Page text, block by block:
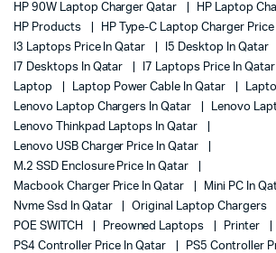
HP 90W Laptop Charger Qatar
HP Laptop
HP Products
HP Type-C Laptop Charger Price
I3 Laptops Price In Qatar
I5 Desktop In Qatar
I7 Desktops In Qatar
I7 Laptops Price In Qatar
Laptop
Laptop Power Cable In Qatar
Lenovo Laptop Chargers In Qatar
Lenovo
Lenovo Thinkpad Laptops In Qatar
Lenovo USB Charger Price In Qatar
M.2 SSD Enclosure Price In Qatar
Macbook Charger Price In Qatar
Mini PC In
Nvme Ssd In Qatar
Original Laptop Chargers
POE SWITCH
Preowned Laptops
Printer
PS4 Controller Price In Qatar
PS5 Controller